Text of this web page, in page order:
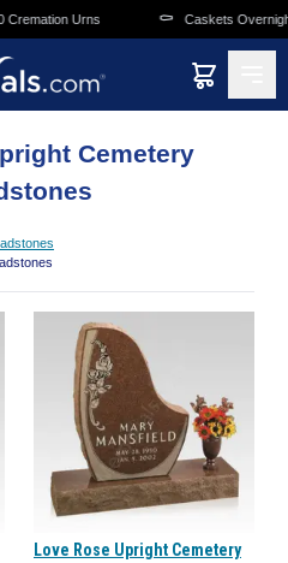
Cremation Urns ⚰️ Caskets
Cemetery
Love Rose Upright Cemetery